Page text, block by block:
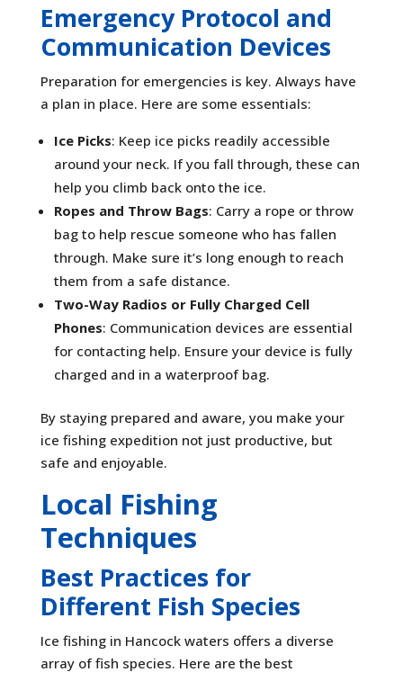
Emergency Protocol and
Communication Devices
Preparation for emergencies is key. Always have
a plan in place. Here are some essentials:
Ice Picks: Keep ice picks readily accessible
around your neck. If you fall through, these can
help you climb back onto the ice.
Ropes and Throw Bags: Carry a rope or throw
bag to help rescue someone who has fallen
through. Make sure it’s long enough to reach
them from a safe distance.
Two-Way Radios or Fully Charged Cell
Phones: Communication devices are essential
for contacting help. Ensure your device is fully
charged and in a waterproof bag.
By staying prepared and aware, you make your
ice fishing expedition not just productive, but
safe and enjoyable.
Local Fishing
Techniques
Best Practices for
Different Fish Species
Ice fishing in Hancock waters offers a diverse
array of fish species. Here are the best